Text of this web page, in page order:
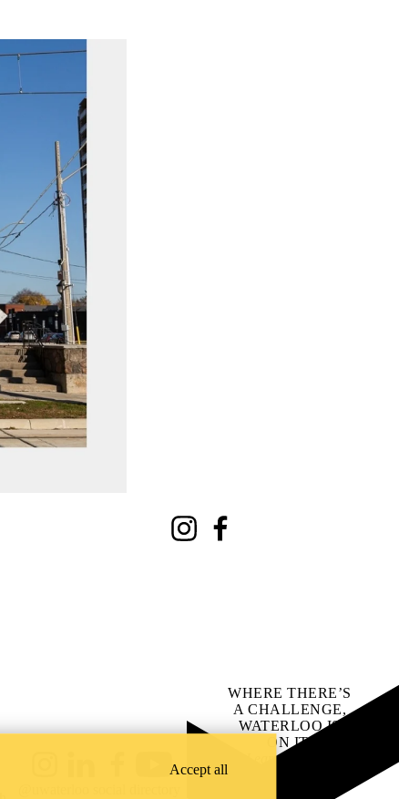
Instagram
YouTube
WHERE THERE’S
A CHALLENGE,
WATERLOO IS
ON IT.
Learn how →
Accept all